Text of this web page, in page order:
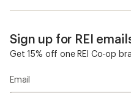
Sign up for REI
Get 15% off one REI Co-op
Email